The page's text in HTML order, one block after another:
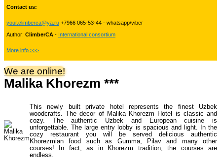
Pakistan Mountaineering
China Adventure Tours
Himalayan Adventures
Uzbekistan Mountaineering 10
Himalayan peaks climbing 13
Contact us:
your.climberca@ya.ru +7966 065-53-44 - whatsapp/viber
Author: ClimberCA - International consortium
More info >>>
We are online!
Malika Khorezm ***
This newly built private hotel represents the finest Uzbek
woodcrafts. The decor of Malika Khorezm Hotel is classic and
cozy. The authentic Uzbek and European cuisine is
unforgettable. The large entry lobby is spacious and light. In the
cozy restaurant you will be served delicious authentic
Khorezmian food such as Gumma, Pilav and many other
courses! In fact, as in Khorezm tradition, the courses are
endless.